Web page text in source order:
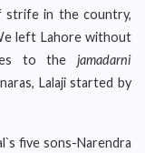
strife in the country,
left Lahore without
to the jamadarni
Lalaji started by
five sons-Narendra